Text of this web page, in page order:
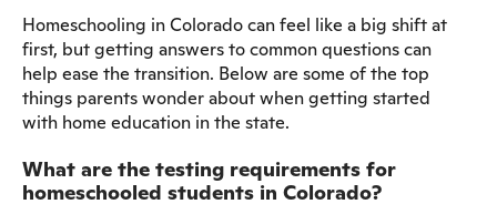
Homeschooling in Colorado can feel like a big shift at
first, but getting answers to common questions can
help ease the transition. Below are some of the top
things parents wonder about when getting started
with home education in the state.
What are the testing requirements for
homeschooled students in Colorado?